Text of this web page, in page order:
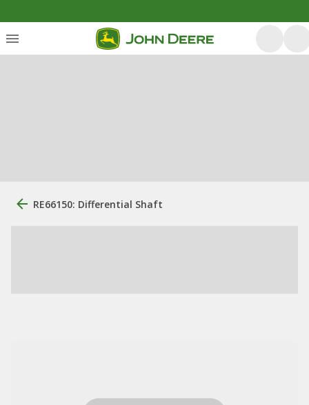
RE66150: Differential Shaft